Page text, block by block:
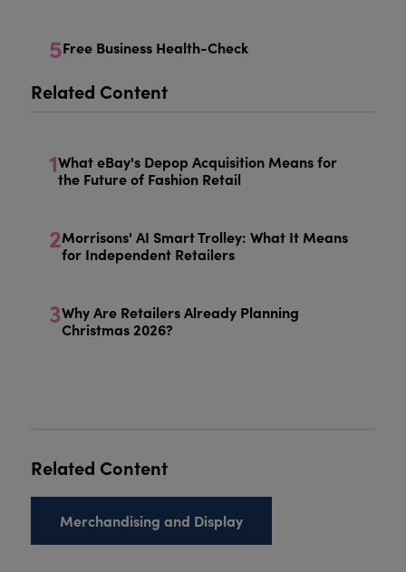
5Free Business Health-Check
Related Content
1What eBay's Depop Acquisition Means for
the Future of Fashion Retail
2Morrisons' AI Smart Trolley: What It Means
for Independent Retailers
3Why Are Retailers Already Planning
Christmas 2026?
Related Content
Merchandising and Display